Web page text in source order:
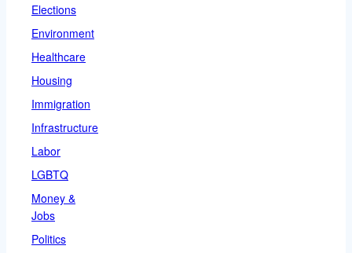
Elections
Environment
Healthcare
Housing
Immigration
Infrastructure
Labor
LGBTQ
Money &
Jobs
Politics